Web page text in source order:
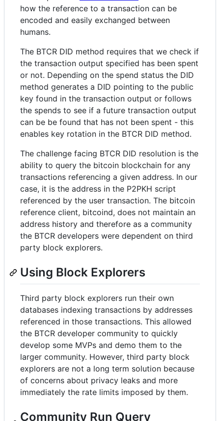
how the reference to a transaction can be
encoded and easily exchanged between
humans.
The BTCR DID method requires that we check if
the transaction output specified has been spent
or not. Depending on the spend status the DID
method generates a DID pointing to the public
key found in the transaction output or follows
the spends to see if a future transaction output
can be be found that has not been spent - this
enables key rotation in the BTCR DID method.
The challenge facing BTCR DID resolution is the
ability to query the bitcoin blockchain for any
transactions referencing a given address. In our
case, it is the address in the P2PKH script
referenced by the user transaction. The bitcoin
reference client, bitcoind, does not maintain an
address history and therefore as a community
the BTCR developers were dependent on third
party block explorers.
Using Block Explorers
Third party block explorers run their own
databases indexing transactions by addresses
referenced in those transactions. This allowed
the BTCR developer community to quickly
develop some MVPs and demo them to the
larger community. However, third party block
explorers are not a long term solution because
of concerns about privacy leaks and more
immediately the rate limits imposed by them.
Community Run Query